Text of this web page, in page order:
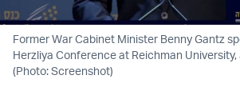
Former War Cabinet Minister Benny Gantz
Herzliya Conference at Reichman University,
(Photo: Screenshot)